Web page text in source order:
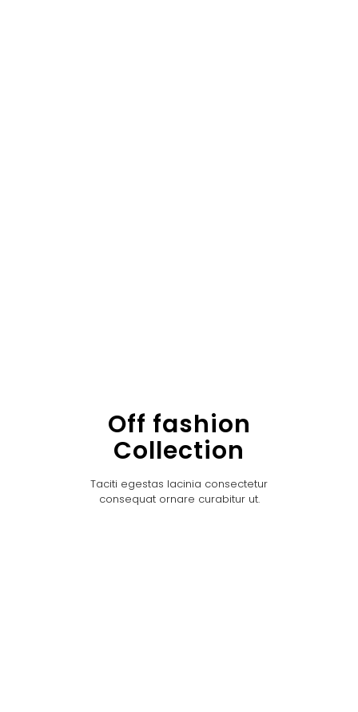
Off fashion
Collection
Taciti egestas lacinia consectetur
consequat ornare curabitur ut.